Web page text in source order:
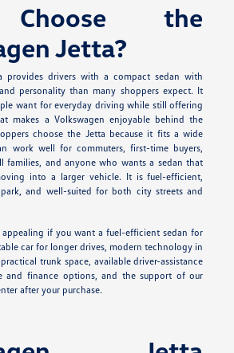
the
Jetta?
provides drivers with a compact sedan with
personality than many shoppers expect. It
want for everyday driving while still offering
makes a Volkswagen enjoyable behind the
choose the Jetta because it fits a wide
work well for commuters, first-time buyers,
families, and anyone who wants a sedan that
into a larger vehicle. It is fuel-efficient,
and well-suited for both city streets and
appealing if you want a fuel-efficient sedan for
car for longer drives, modern technology in
trunk space, available driver-assistance
and finance options, and the support of our
after your purchase.